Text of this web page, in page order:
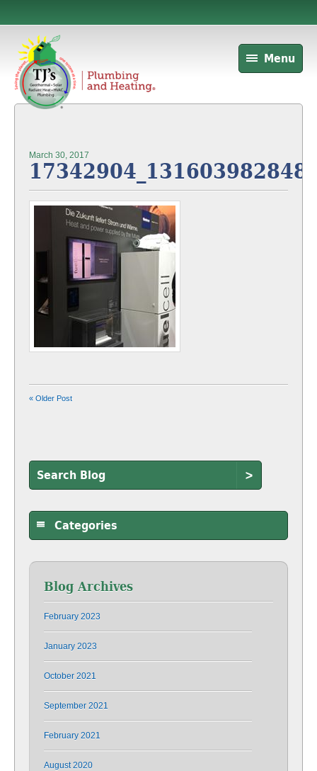
Menu
March 30, 2017
« Older Post
>
Categories
Blog Archives
February 2023
January 2023
October 2021
September 2021
February 2021
August 2020